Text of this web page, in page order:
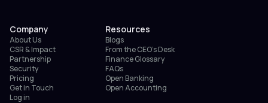
Company
About Us
CSR & Impact
Partnership
Security
Pricing
Get in Touch
Log in
Resources
Blogs
From the CEO’s Desk
Finance Glossary
FAQs
Open Banking
Open Accounting